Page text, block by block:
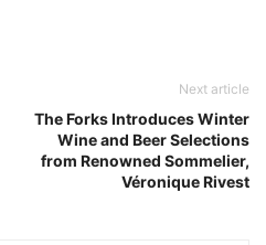
Next article
The Forks Introduces Winter
Wine and Beer Selections
from Renowned Sommelier,
Véronique Rivest